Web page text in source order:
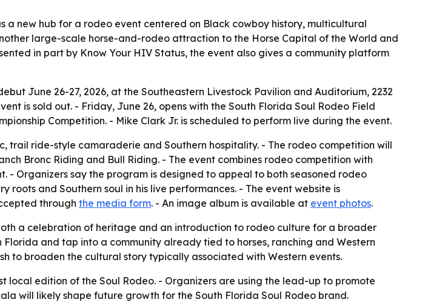
a new hub for a rodeo event centered on Black cowboy history, multicultural
large-scale horse-and-rodeo attraction to the Horse Capital of the World and
in part by Know Your HIV Status, the event also gives a community platform
June 26-27, 2026, at the Southeastern Livestock Pavilion and Auditorium, 2232
is sold out. - Friday, June 26, opens with the South Florida Soul Rodeo Field
Competition. - Mike Clark Jr. is scheduled to perform live during the event.
trail ride-style camaraderie and Southern hospitality. - The rodeo competition will
Bronc Riding and Bull Riding. - The event combines rodeo competition with
- Organizers say the program is designed to appeal to both seasoned rodeo
roots and Southern soul in his live performances. - The event website is
through the media form. - An image album is available at event photos.
a celebration of heritage and an introduction to rodeo culture for a broader
and tap into a community already tied to horses, ranching and Western
to broaden the cultural story typically associated with Western events.
local edition of the Soul Rodeo. - Organizers are using the lead-up to promote
will likely shape future growth for the South Florida Soul Rodeo brand.